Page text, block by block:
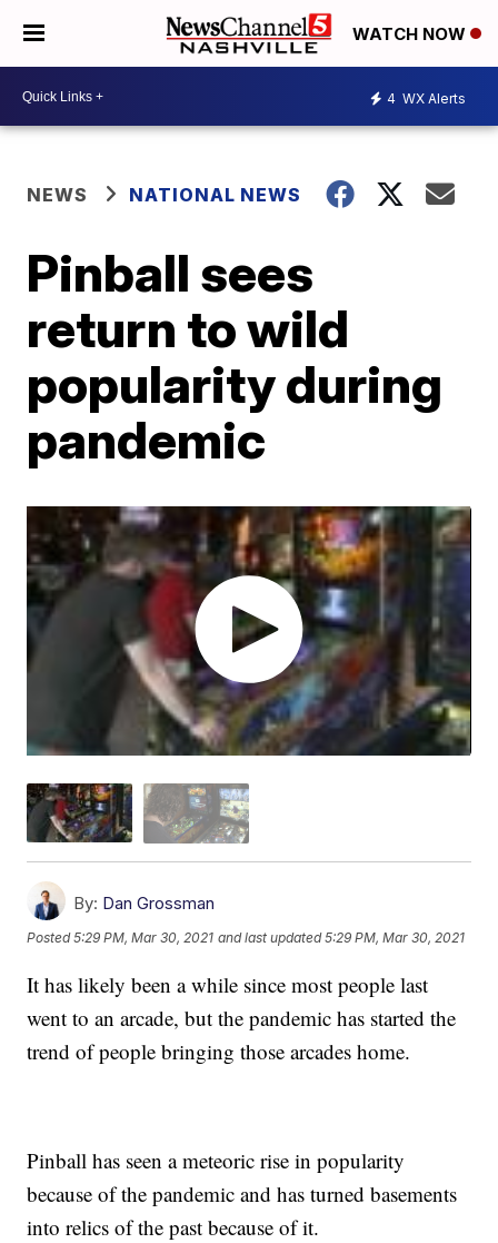
WATCH NOW
4 WX Alerts
NEWS NATIONAL NEWS
Pinball sees
return to wild
popularity during
pandemic
By: Dan Grossman
Posted5:29 PM, Mar 30, 2021 and last updated 5:29 PM, Mar 30, 2021
It has likely been a while since most people last
went to an arcade, but the pandemic has started the
trend of people bringing those arcades home.
Pinball has seen a meteoric rise in popularity
because of the pandemic and has turned basements
into relics of the past because of it.